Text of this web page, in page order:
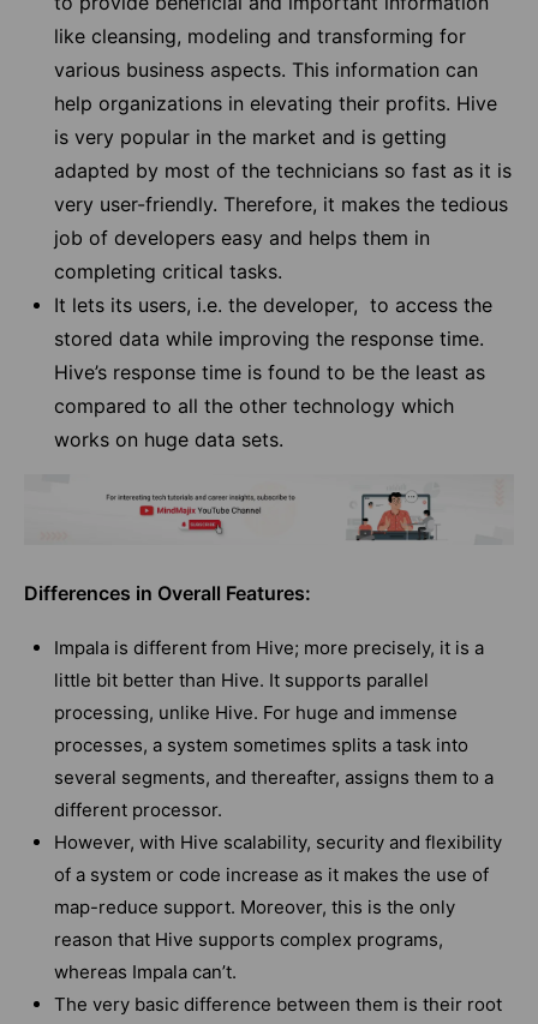
like cleansing, modeling and transforming for
various business aspects. This information can
help organizations in elevating their profits. Hive
is very popular in the market and is getting
adapted by most of the technicians so fast as it is
very user-friendly. Therefore, it makes the tedious
job of developers easy and helps them in
completing critical tasks.
It lets its users, i.e. the developer, to access the
stored data while improving the response time.
Hive’s response time is found to be the least as
compared to all the other technology which
works on huge data sets.
Differences in Overall Features:
Impala is different from Hive; more precisely, it is a
little bit better than Hive. It supports parallel
processing, unlike Hive. For huge and immense
processes, a system sometimes splits a task into
several segments, and thereafter, assigns them to a
different processor.
However, with Hive scalability, security and flexibility
of a system or code increase as it makes the use of
map-reduce support. Moreover, this is the only
reason that Hive supports complex programs,
whereas Impala can’t.
The very basic difference between them is their root